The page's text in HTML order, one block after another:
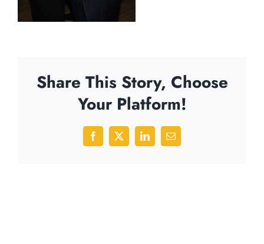
Share This Story, Choose
Your Platform!
Facebook
X LinkedInEmail